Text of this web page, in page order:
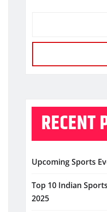
RECENT
Upcoming Sports
Top 10 Indian
2025